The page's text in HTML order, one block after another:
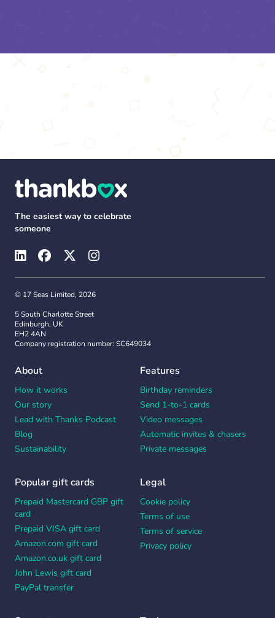
The easiest way to celebrate
someone
© 17 Seas Limited, 2026
5 South Charlotte Street
Edinburgh, UK
EH2 4AN
Company registration number: SC649034
About
How it works
Our story
Lead with Thanks Podcast
Blog
Sustainability
Features
Birthday reminders
Send 1-to-1 cards
Video messages
Automatic invites & chasers
Private messages
Popular gift cards
Prepaid Mastercard GBP gift
card
Prepaid VISA gift card
Amazon.com gift card
Amazon.co.uk gift card
John Lewis gift card
PayPal transfer
Legal
Cookie policy
Terms of use
Terms of service
Privacy policy